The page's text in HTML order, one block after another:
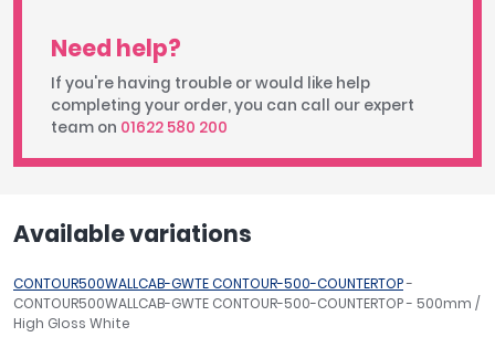
Need help?
If you're having trouble or would like help
completing your order, you can call our expert
team on 01622 580 200
Available variations
CONTOUR500WALLCAB-GWTE CONTOUR-500-COUNTERTOP-
CONTOUR500WALLCAB-GWTE CONTOUR-500-COUNTERTOP - 500mm /
High Gloss White